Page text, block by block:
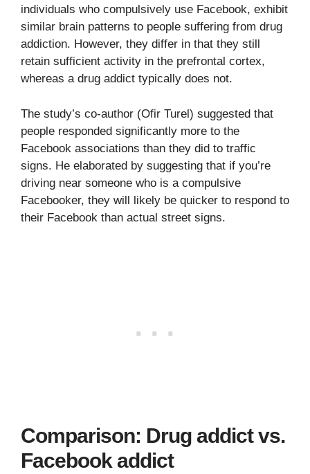
individuals who compulsively use Facebook, exhibit
similar brain patterns to people suffering from drug
addiction. However, they differ in that they still
retain sufficient activity in the prefrontal cortex,
whereas a drug addict typically does not.
The study’s co-author (Ofir Turel) suggested that
people responded significantly more to the
Facebook associations than they did to traffic
signs. He elaborated by suggesting that if you’re
driving near someone who is a compulsive
Facebooker, they will likely be quicker to respond to
their Facebook than actual street signs.
Comparison: Drug addict vs.
Facebook addict